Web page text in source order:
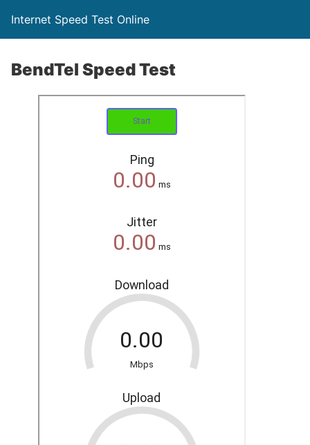
Internet Speed Test Online
BendTel Speed Test